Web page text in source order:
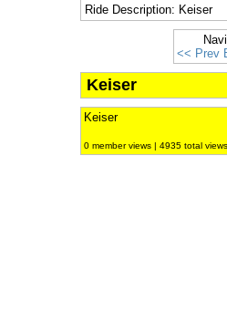
Ride Description: Keiser
<< Prev
Keiser
Keiser
0 member views | 4935 total views